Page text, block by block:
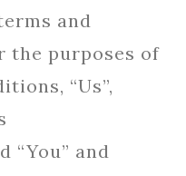
and
the purposes of
“Us”,
“You” and